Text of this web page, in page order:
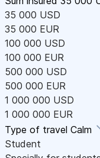
35 000 USD
35 000 EUR
100 000 USD
100 000 EUR
500 000 USD
500 000 EUR
1 000 000 USD
1 000 000 EUR
Type of travel Calm
Student